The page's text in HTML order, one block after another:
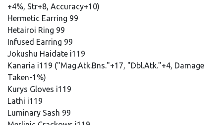
+4%, Str+8, Accuracy+10)
Hermetic Earring 99
Hetairoi Ring 99
Infused Earring 99
Jokushu Haidate i119
Kanaria i119 ("Mag.Atk.Bns."+17, "Dbl.Atk."+4, Damage
Taken-1%)
Kurys Gloves i119
Lathi i119
Luminary Sash 99